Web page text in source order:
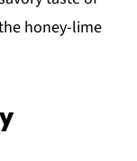
honey-lime